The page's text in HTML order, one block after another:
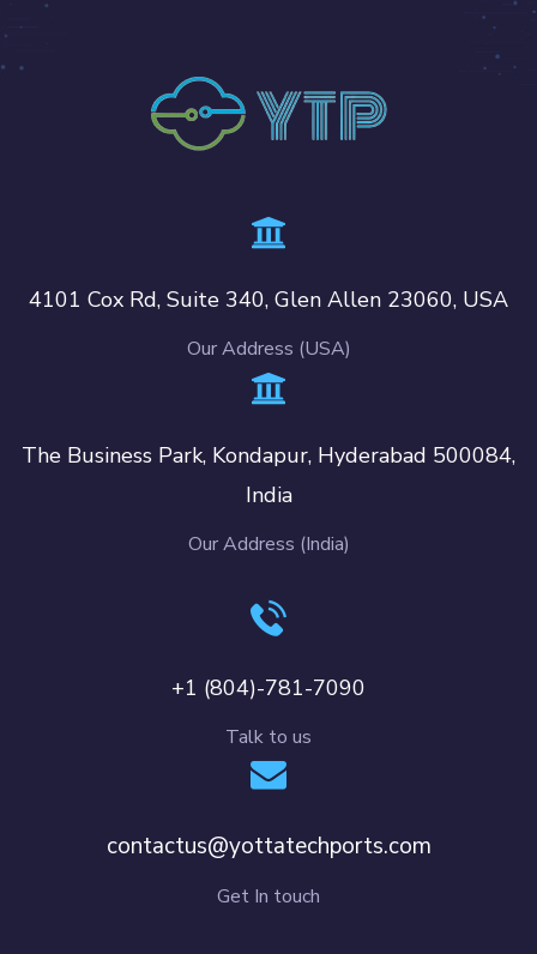
4101 Cox Rd, Suite 340, Glen Allen 23060, USA
Our Address (USA)
The Business Park, Kondapur, Hyderabad 500084,
India
Our Address (India)
+1 (804)-781-7090
Talk to us
contactus@yottatechports.com
Get In touch